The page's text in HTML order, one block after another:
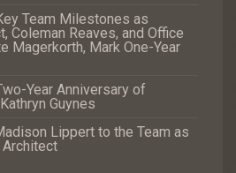
Team Milestones as
Coleman Reaves, and Office
Magerkorth, Mark One-Year
Year Anniversary of
Guynes
Lippert to the Team as
Architect